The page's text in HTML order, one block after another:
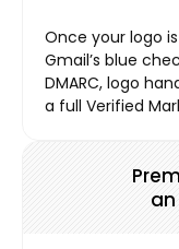
Once your logo
Gmail’s blue
DMARC, logo
a full Verified